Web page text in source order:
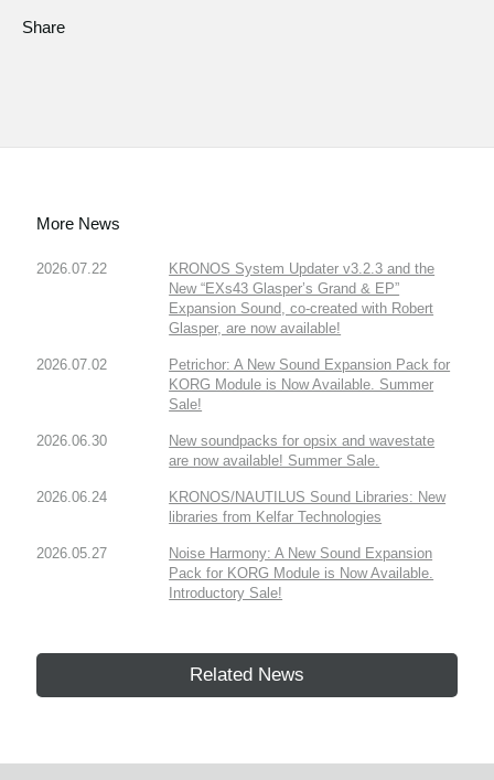
Share
More News
2026.07.22
KRONOS System Updater v3.2.3 and the
New “EXs43 Glasper’s Grand & EP”
Expansion Sound, co-created with Robert
Glasper, are now available!
2026.07.02
Petrichor: A New Sound Expansion Pack for
KORG Module is Now Available. Summer
Sale!
2026.06.30
New soundpacks for opsix and wavestate
are now available! Summer Sale.
2026.06.24
KRONOS/NAUTILUS Sound Libraries: New
libraries from Kelfar Technologies
2026.05.27
Noise Harmony: A New Sound Expansion
Pack for KORG Module is Now Available.
Introductory Sale!
Related News